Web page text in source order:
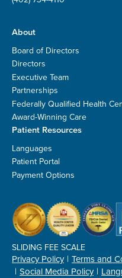
About
Board of Directors
Directors
Executive Team
Partnerships
Federally Qualified Health
Award-Winning Care
Patient Resources
Languages
Patient Portal
Payment Options
SLIDING FEE SCALE
Privacy Policy Terms and
Social Media Policy